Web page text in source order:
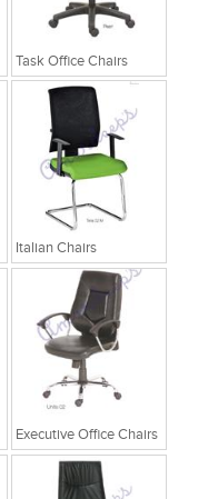
Task Office Chairs
Italian Chairs
Executive Office Chairs